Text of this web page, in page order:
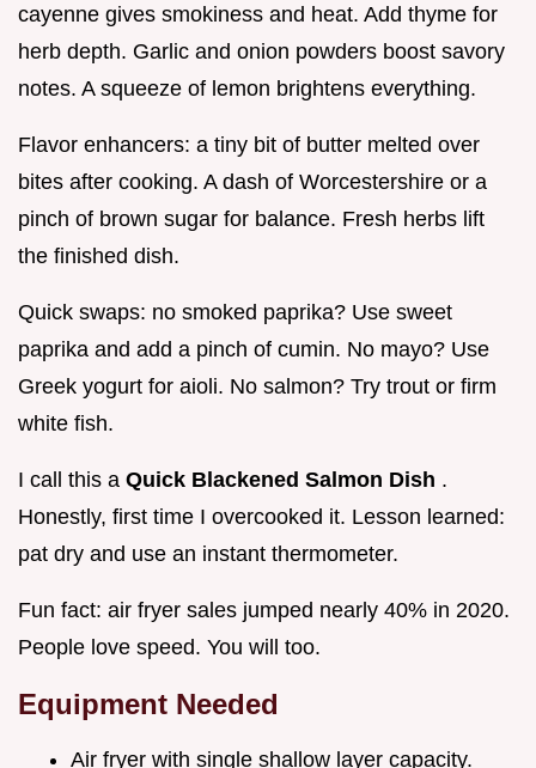
cayenne gives smokiness and heat. Add thyme for
herb depth. Garlic and onion powders boost savory
notes. A squeeze of lemon brightens everything.
Flavor enhancers: a tiny bit of butter melted over
bites after cooking. A dash of Worcestershire or a
pinch of brown sugar for balance. Fresh herbs lift
the finished dish.
Quick swaps: no smoked paprika? Use sweet
paprika and add a pinch of cumin. No mayo? Use
Greek yogurt for aioli. No salmon? Try trout or firm
white fish.
I call this a Quick Blackened Salmon Dish .
Honestly, first time I overcooked it. Lesson learned:
pat dry and use an instant thermometer.
Fun fact: air fryer sales jumped nearly 40% in 2020.
People love speed. You will too.
Equipment Needed
Air fryer with single shallow layer capacity.